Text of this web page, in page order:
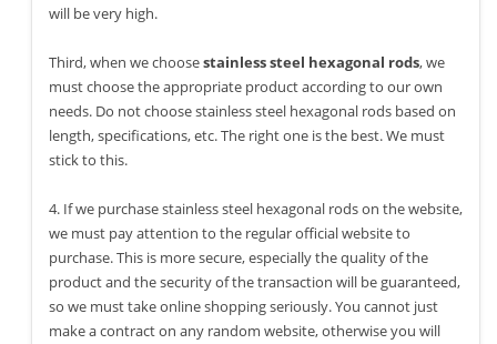
will be very high.
Third, when we choosestainless steel hexagonal rods, we
must choose the appropriate product according to our own
needs. Do not choose stainless steel hexagonal rods based on
length, specifications, etc. The right one is the best. We must
stick to this.
4. If we purchase stainless steel hexagonal rods on the website,
we must pay attention to the regular official website to
purchase. This is more secure, especially the quality of the
product and the security of the transaction will be guaranteed,
so we must take online shopping seriously. You cannot just
make a contract on any random website, otherwise you will